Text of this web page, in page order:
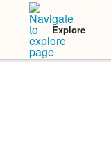
Explore